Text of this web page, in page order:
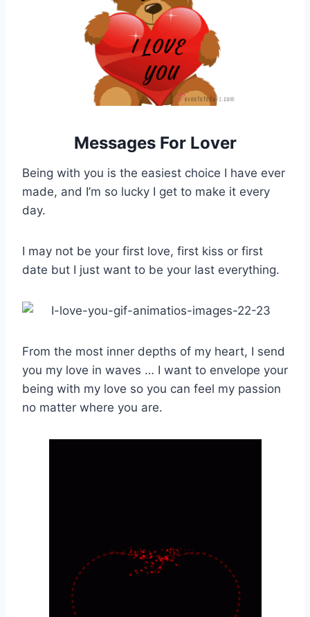
Messages For Lover
Being with you is the easiest choice I have ever
made, and I’m so lucky I get to make it every
day.
I may not be your first love, first kiss or first
date but I just want to be your last everything.
From the most inner depths of my heart, I send
you my love in waves … I want to envelope your
being with my love so you can feel my passion
no matter where you are.